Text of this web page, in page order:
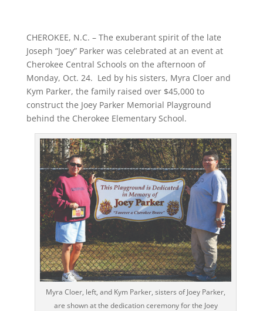
CHEROKEE, N.C. – The exuberant spirit of the late
Joseph “Joey” Parker was celebrated at an event at
Cherokee Central Schools on the afternoon of
Monday, Oct. 24. Led by his sisters, Myra Cloer and
Kym Parker, the family raised over $45,000 to
construct the Joey Parker Memorial Playground
behind the Cherokee Elementary School.
Myra Cloer, left, and Kym Parker, sisters of Joey Parker,
are shown at the dedication ceremony for the Joey